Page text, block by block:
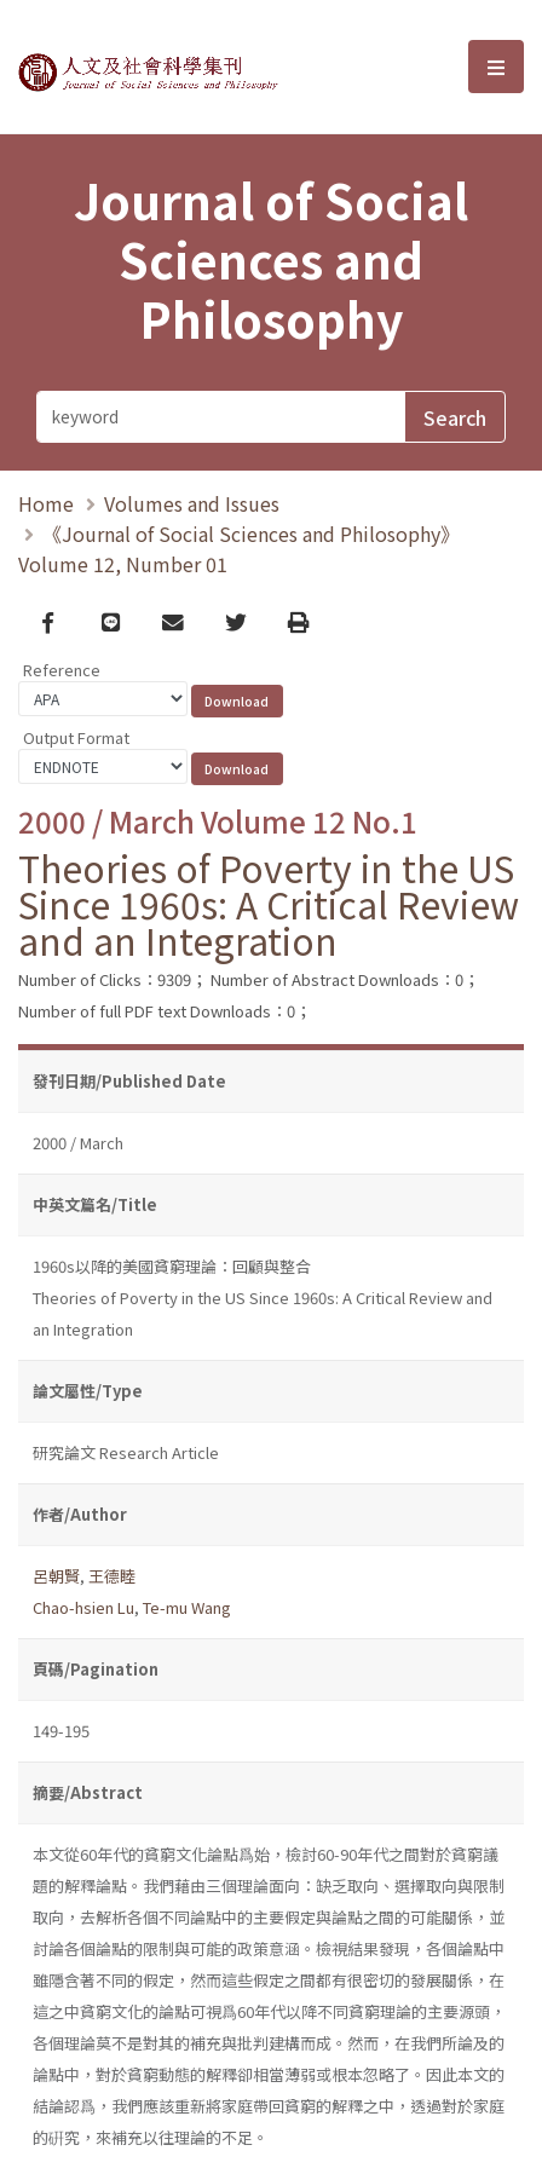
Journal of Social Sciences and選
Journal of Social
Sciences and
Philosophy
Home
Volumes and Issues
《Journal of Social Sciences and Philosophy》
Volume 12, Number 01
Facebook
line email TwitterPrint
Reference
Output Format
2000 / March Volume 12 No.1
Theories of Poverty in the US
Since 1960s: A Critical Review
and an Integration
Number of Clicks：9309； Number of Abstract Downloads：0；
Number of full PDF text Downloads：0；
發刊日期/Published Date
2000 / March
中英文篇名/Title
1960s以降的美國貧窮理論：回顧與整合
Theories of Poverty in the US Since 1960s: A Critical Review and
an Integration
論文屬性/Type
研究論文 Research Article
作者/Author
呂朝賢, 王德睦
Chao-hsien Lu, Te-mu Wang
頁碼/Pagination
149-195
摘要/Abstract
本文從60年代的貧窮文化論點爲始，檢討60-90年代之間對於貧窮議
題的解釋論點。我們藉由三個理論面向：缺乏取向、選擇取向與限制
取向，去解析各個不同論點中的主要假定與論點之間的可能關係，並
討論各個論點的限制與可能的政策意涵。檢視結果發現，各個論點中
雖隱含著不同的假定，然而這些假定之間都有很密切的發展關係，在
這之中貧窮文化的論點可視爲60年代以降不同貧窮理論的主要源頭，
各個理論莫不是對其的補充與批判建構而成。然而，在我們所論及的
論點中，對於貧窮動態的解釋卻相當薄弱或根本忽略了。因此本文的
結論認爲，我們應該重新將家庭帶回貧窮的解釋之中，透過對於家庭
的硏究，來補充以往理論的不足。